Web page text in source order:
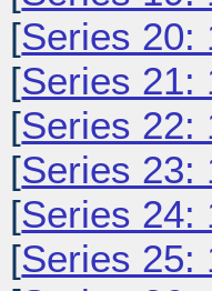
[Series 20:
[Series 21:
[Series 22:
[Series 23:
[Series 24:
[Series 25: